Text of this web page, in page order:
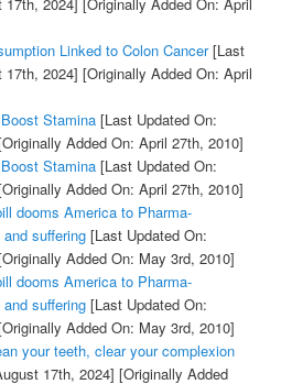
Linked to Colon Cancer[Last
17th, 2024] [Originally Added On: April
Stamina[Last Updated On:
Added On: April 27th, 2010]
Stamina[Last Updated On:
Added On: April 27th, 2010]
dooms America to Pharma-
suffering[Last Updated On:
Added On: May 3rd, 2010]
dooms America to Pharma-
suffering[Last Updated On:
Added On: May 3rd, 2010]
your teeth, clear your complexion
17th, 2024] [Originally Added